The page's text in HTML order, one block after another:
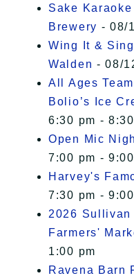
Sake
Brewery - 08/
Wing It &
Walden - 08/
All Ages
Bolio’s Ice
6:30 pm -
Open Mic
7:00 pm -
Harvey's
7:30 pm -
2026
Farmers'
1:00 pm
Ravena Barn